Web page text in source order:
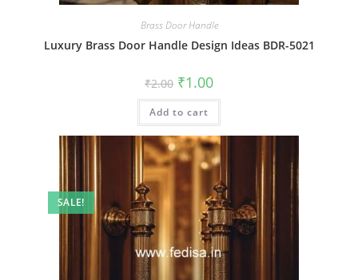
Brass Door Handle
Luxury Brass Door Handle Design Ideas BDR-5021
₹2.00 Original
price
was:
₹2.00.
₹1.00Current
is:
Add to cart
SALE!